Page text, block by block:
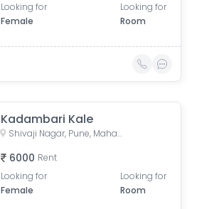
Looking for
Female
Looking for
Room
Kadambari Kale
Shivaji Nagar, Pune, Maharashtra, India
6000 Rent
Looking for
Female
Looking for
Room